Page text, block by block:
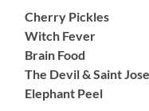
Cherry Pickles
Witch Fever
Brain Food
The Devil & Saint
Elephant Peel